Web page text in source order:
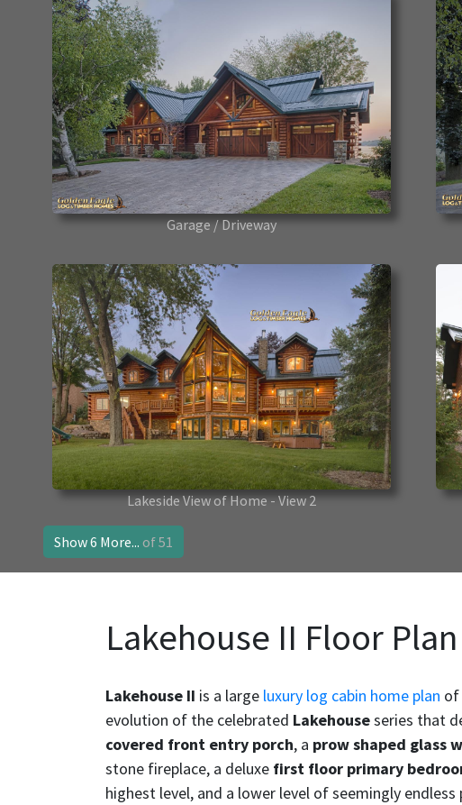
Garage / Driveway
Lakeside View of Home - View 2
Show 6 More... of 51
Lakehouse II Floor Plan
Lakehouse II is a large luxury log cabin home plan of
evolution of the celebrated Lakehouseseries that
covered front entry porch, a prow shaped glass
stone fireplace, a deluxe first floor primary
highest level, and a lower level of seemingly endless